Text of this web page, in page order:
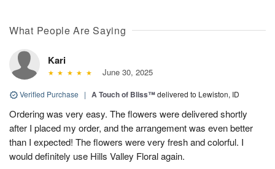
What People Are Saying
Kari
June 30, 2025
Verified Purchase | A Touch of Bliss™delivered to Lewiston, ID
Ordering was very easy. The flowers were delivered shortly
after I placed my order, and the arrangement was even better
than I expected! The flowers were very fresh and colorful. I
would definitely use Hills Valley Floral again.